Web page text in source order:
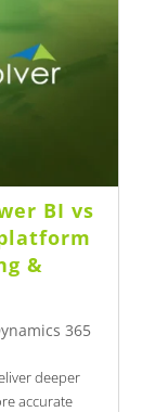
BI vs
&
365
deeper
accurate